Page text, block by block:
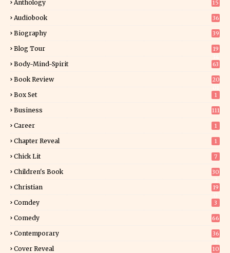
Anthology 15
Audiobook 36
Biography 39
Blog Tour
19
Body-Mind-Spirit 63
Book Review
20
Box Set 1
Business 111
Career 1
Chapter Reveal 1
Chick Lit 7
Children's Book
30
Christian
19
Comdey 3
Comedy 66
Contemporary
36
Cover Reveal
10